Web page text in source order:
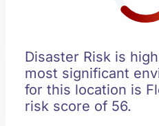
Disaster Risk is
most significant
for this location is
risk score of 56.